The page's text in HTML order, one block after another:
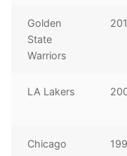
Golden
State
Warriors
LA Lakers
Chicago